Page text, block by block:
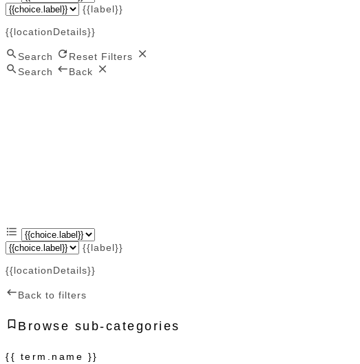
{{label}}
{{locationDetails}}
Search
Reset Filters
Search
Back
{{label}}
{{locationDetails}}
Back to filters
Browse sub-categories
{{ term.name }}